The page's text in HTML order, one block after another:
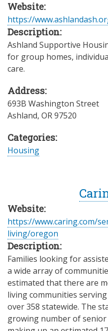
Website:
https://
Description:
Ashland Supportive
for group homes,
care.
Address:
693B Washington Street
Ashland, OR97520
Categories:
Housing
Website:
https://www.caring.com/
living/oregon
Description:
Families looking for
a wide array of
estimated that there are
living communities
over 358 statewide. The
growing number of